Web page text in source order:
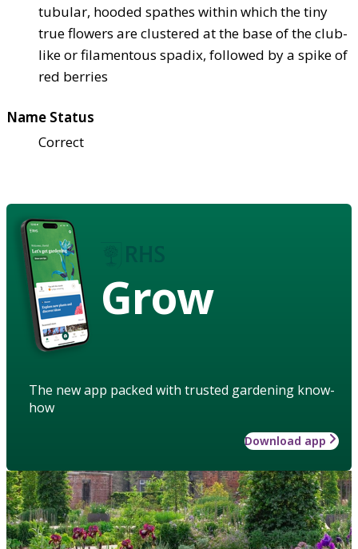
tubular, hooded spathes within which the tiny
true flowers are clustered at the base of the club-
like or filamentous spadix, followed by a spike of
red berries
Name Status
Correct
Grow
The new app packed with trusted gardening know-
how
Download app